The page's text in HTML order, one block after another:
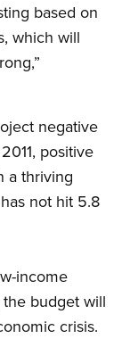
based on
which will
negative
positive
a thriving
not hit 5.8
income
budget will
crisis.